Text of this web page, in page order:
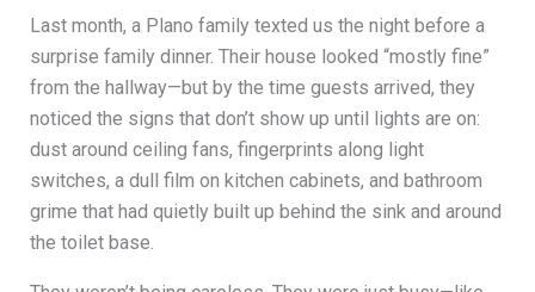
Last month, a Plano family texted us the night before a
surprise family dinner. Their house looked “mostly fine”
from the hallway—but by the time guests arrived, they
noticed the signs that don’t show up until lights are on:
dust around ceiling fans, fingerprints along light
switches, a dull film on kitchen cabinets, and bathroom
grime that had quietly built up behind the sink and around
the toilet base.